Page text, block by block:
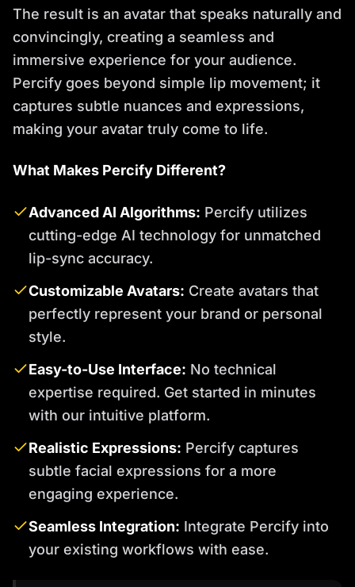
The result is an avatar that speaks naturally and
convincingly, creating a seamless and
immersive experience for your audience.
Percify goes beyond simple lip movement; it
captures subtle nuances and expressions,
making your avatar truly come to life.
What Makes Percify Different?
Advanced AI Algorithms: Percify utilizes
cutting-edge AI technology for unmatched
lip-sync accuracy.
Customizable Avatars: Create avatars that
perfectly represent your brand or personal
style.
Easy-to-Use Interface: No technical
expertise required. Get started in minutes
with our intuitive platform.
Realistic Expressions: Percify captures
subtle facial expressions for a more
engaging experience.
Seamless Integration: Integrate Percify into
your existing workflows with ease.